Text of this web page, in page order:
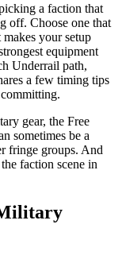
a faction that
off. Choose one that
your setup
equipment
Underrail path,
a few timing tips
gear, the Free
sometimes be a
fringe groups. And
faction scene in